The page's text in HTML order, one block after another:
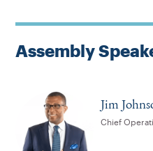
Assembly
Jim
Chief